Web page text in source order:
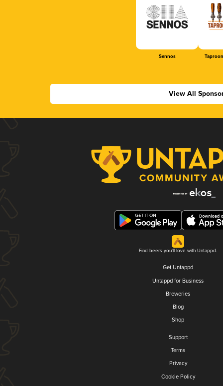
Sennos
View All
Find beers you'll love with Untappd.
Get Untappd
Untappd for Business
Breweries
Blog
Shop
Support
Terms
Privacy
Cookie Policy